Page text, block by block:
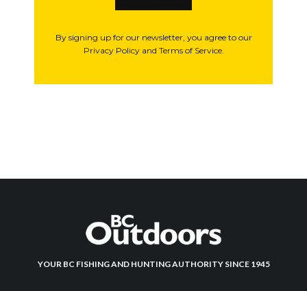
By signing up for our newsletter, you agree to our
Privacy Policy and Terms of Service.
YOUR BC FISHING AND HUNTING AUTHORITY SINCE 1945